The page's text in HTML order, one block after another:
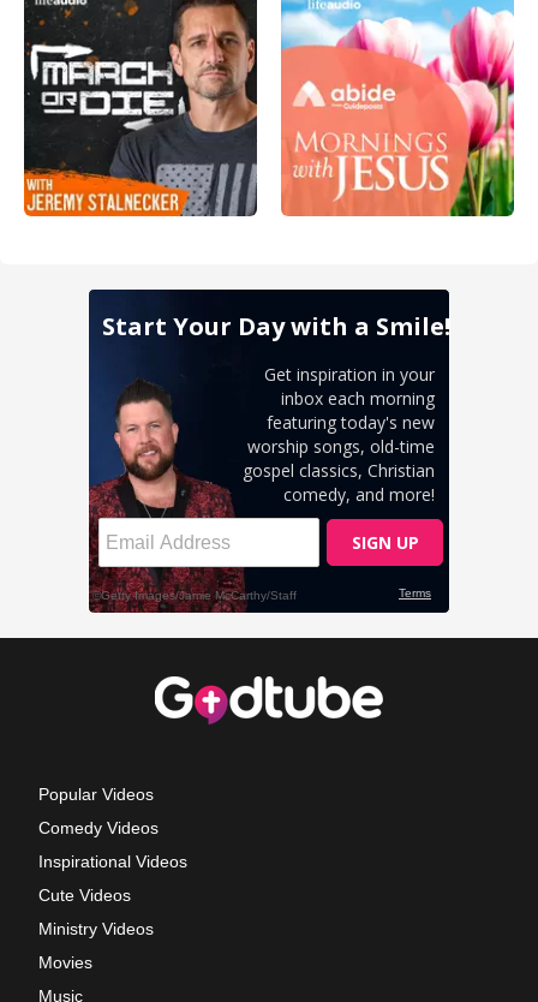
Popular Videos
Comedy Videos
Inspirational Videos
Cute Videos
Ministry Videos
Movies
Music